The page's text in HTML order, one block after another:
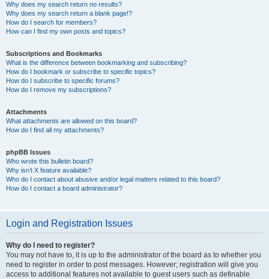
Why does my search return no results?
Why does my search return a blank page!?
How do I search for members?
How can I find my own posts and topics?
Subscriptions and Bookmarks
What is the difference between bookmarking and subscribing?
How do I bookmark or subscribe to specific topics?
How do I subscribe to specific forums?
How do I remove my subscriptions?
Attachments
What attachments are allowed on this board?
How do I find all my attachments?
phpBB Issues
Who wrote this bulletin board?
Why isn’t X feature available?
Who do I contact about abusive and/or legal matters related to this board?
How do I contact a board administrator?
Login and Registration Issues
Why do I need to register?
You may not have to, it is up to the administrator of the board as to whether you
need to register in order to post messages. However; registration will give you
access to additional features not available to guest users such as definable